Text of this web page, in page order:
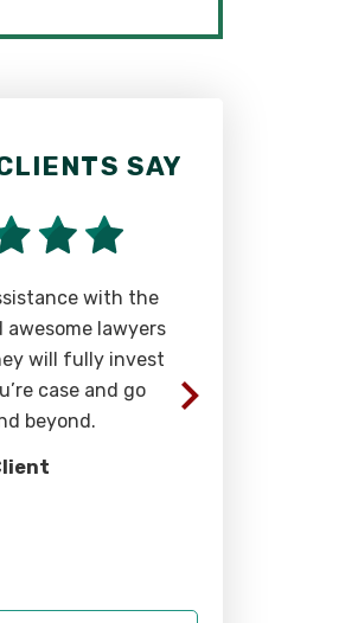
SAY
with the
lawyers
will fully invest
case and go
beyond.